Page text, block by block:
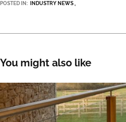
POSTED IN: INDUSTRY NEWS
You might also like